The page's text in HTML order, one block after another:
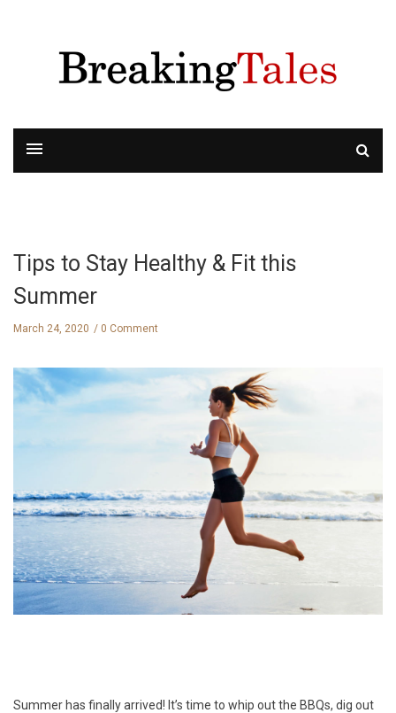
Tips to Stay Healthy & Fit this
Summer
March 24, 2020 0 Comment
Summer has finally arrived! It’s time to whip out the BBQs, dig out